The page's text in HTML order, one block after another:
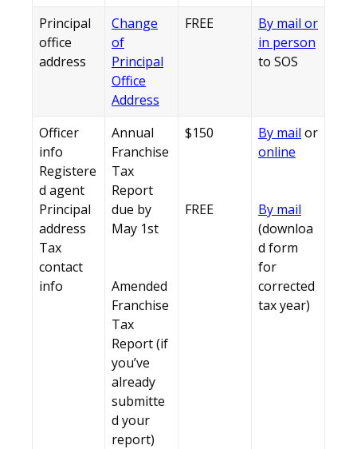
Principal
office
address
Change
of
Principal
Office
Address
FREE
By mail or
in person
to SOS
Officer
info
Registere
d agent
Principal
address
Tax
contact
info
Annual
Franchise
Tax
Report
due by
May 1st
Amended
Franchise
Tax
Report (if
you’ve
already
submitte
d your
report)
$150
FREE
By mail or
online
By mail
(downloa
d form
for
corrected
tax year)